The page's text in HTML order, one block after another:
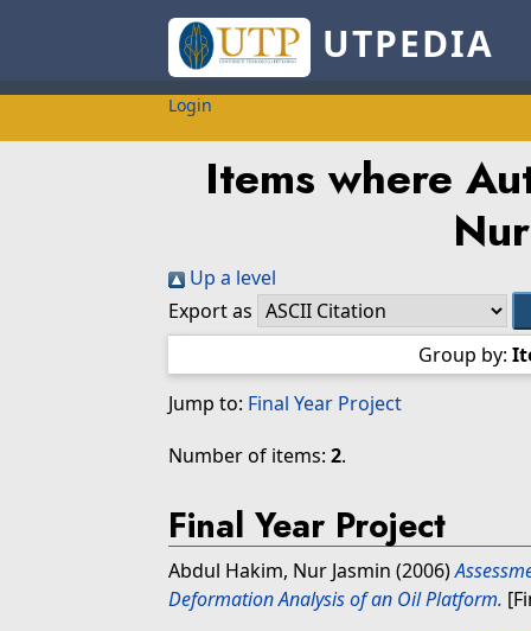
UTPEDIA
Login
Items where
Up a level
Export as
Group by:
Jump to: Final Year Project
Number of items: 2.
Final Year Project
Abdul Hakim, Nur Jasmin (2006)
Deformation Analysis of an Oil Platform.